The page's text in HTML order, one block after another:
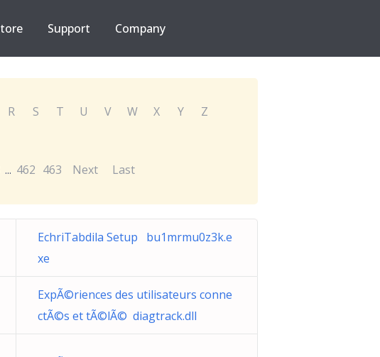
Support Company
R S T U V W X Y
Z
... 462 463 Next Last
EchriTabdila Setup bu1mrmu0z3k.e
xe
ExpÃ©riences des utilisateurs conne
ctÃ©s et tÃ©lÃ© diagtrack.dll